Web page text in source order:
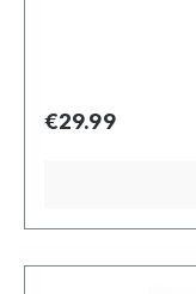
Regular price:
€29.99